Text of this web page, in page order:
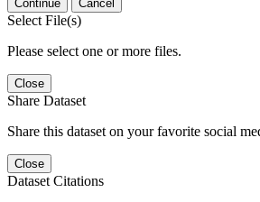
Continue Cancel
Select File(s)
Please select one or more files.
Close
Share Dataset
Share this dataset on your favorite social
Close
Dataset Citations